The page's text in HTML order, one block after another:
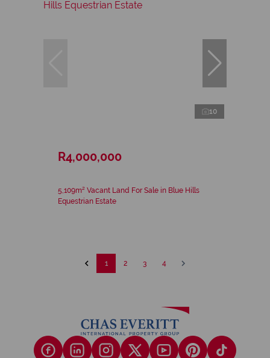
10
R4,000,000
5,109m² Vacant Land For Sale in Blue Hills
Equestrian Estate
1 2 3 4